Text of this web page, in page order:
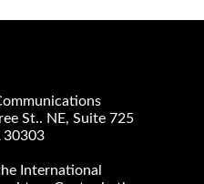
St.. NE, Suite 725
30303
International